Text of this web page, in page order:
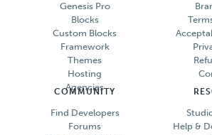
Genesis Pro
Blocks
Custom Blocks
Framework
Themes
Hosting
Agencies
COMMUNITY
Find Developers
Forums
Help &